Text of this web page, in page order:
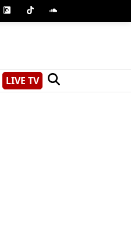
LIVE TV